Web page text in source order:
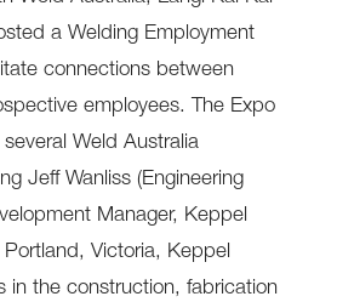
a Welding Employment
connections between
employees. The Expo
Weld Australia
Jeff Wanliss (Engineering
Manager, Keppel
Victoria, Keppel
in the construction, fabrication